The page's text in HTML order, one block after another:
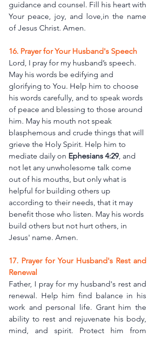
guidance and counsel. Fill his heart with
Your peace, joy, and love,in the name
of Jesus Christ. Amen.
16. Prayer for Your Husband's Speech
Lord, I pray for my husband’s speech.
May his words be edifying and
glorifying to You. Help him to choose
his words carefully, and to speak words
of peace and blessing to those around
him. May his mouth not speak
blasphemous and crude things that will
grieve the Holy Spirit. Help him to
mediate daily on Ephesians 4:29, and
not let any unwholesome talk come
out of his mouths, but only what is
helpful for building others up
according to their needs, that it may
benefit those who listen. May his words
build others but not hurt others, in
Jesus' name. Amen.
17. Prayer for Your Husband's Rest and
Renewal
Father, I pray for my husband's rest and
renewal. Help him find balance in his
work and personal life. Grant him the
ability to rest and rejuvenate his body,
mind, and spirit. Protect him from